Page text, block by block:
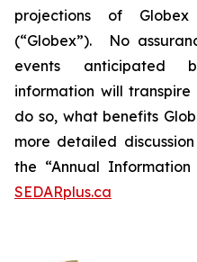
projections of
(“Globex”). No
events anticipated
information will
do so, what benefits
more detailed
the “Annual
SEDARplus.ca